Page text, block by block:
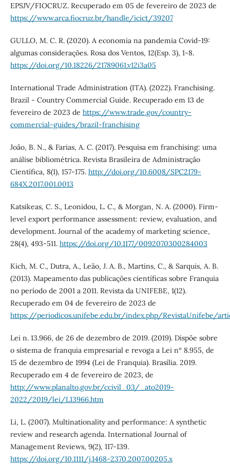
EPSJV/FIOCRUZ. Recuperado em 05 de fevereiro de 2023 de
https://www.arca.fiocruz.br/handle/icict/39207
GULLO, M. C. R. (2020). A economia na pandemia Covid-19:
algumas considerações. Rosa dos Ventos, 12(Esp. 3), 1-8.
https://doi.org/10.18226/21789061.v12i3a05
International Trade Administration (ITA). (2022). Franchising.
Brazil - Country Commercial Guide. Recuperado em 13 de
fevereiro de 2023 de https://www.trade.gov/country-
commercial-guides/brazil-franchising
João, B. N., & Farias, A. C. (2017). Pesquisa em franchising: uma
análise bibliométrica. Revista Brasileira de Administração
Científica, 8(1), 157-175. http://doi.org/10.6008/SPC2179-
684X.2017.001.0013
Katsikeas, C. S., Leonidou, L. C., & Morgan, N. A. (2000). Firm-
level export performance assessment: review, evaluation, and
development. Journal of the academy of marketing science,
28(4), 493-511. https://doi.org/10.1177/0092070300284003
Kich, M. C., Dutra, A., Leão, J. A. B., Martins, C., & Sarquis, A. B.
(2013). Mapeamento das publicações científicas sobre Franquia
no período de 2001 a 2011. Revista da UNIFEBE, 1(12).
Recuperado em 04 de fevereiro de 2023 de
https://periodicos.unifebe.edu.br/index.php/RevistaUnifebe/
Lei n. 13.966, de 26 de dezembro de 2019. (2019). Dispõe sobre
o sistema de franquia empresarial e revoga a Lei nº 8.955, de
15 de dezembro de 1994 (Lei de Franquia). Brasília. 2019.
Recuperado em 4 de fevereiro de 2023, de
http://www.planalto.gov.br/ccivil_03/_ato2019-
2022/2019/lei/L13966.htm
Li, L. (2007). Multinationality and performance: A synthetic
review and research agenda. International Journal of
Management Reviews, 9(2), 117-139.
https://doi.org/10.1111/j.1468-2370.2007.00205.x